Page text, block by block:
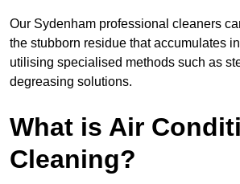
Our Sydenham professional cleaners
the stubborn residue that accumulates
utilising specialised methods such as
degreasing solutions.
What is Air
Cleaning?